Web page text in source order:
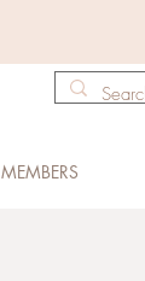
MEMBERS